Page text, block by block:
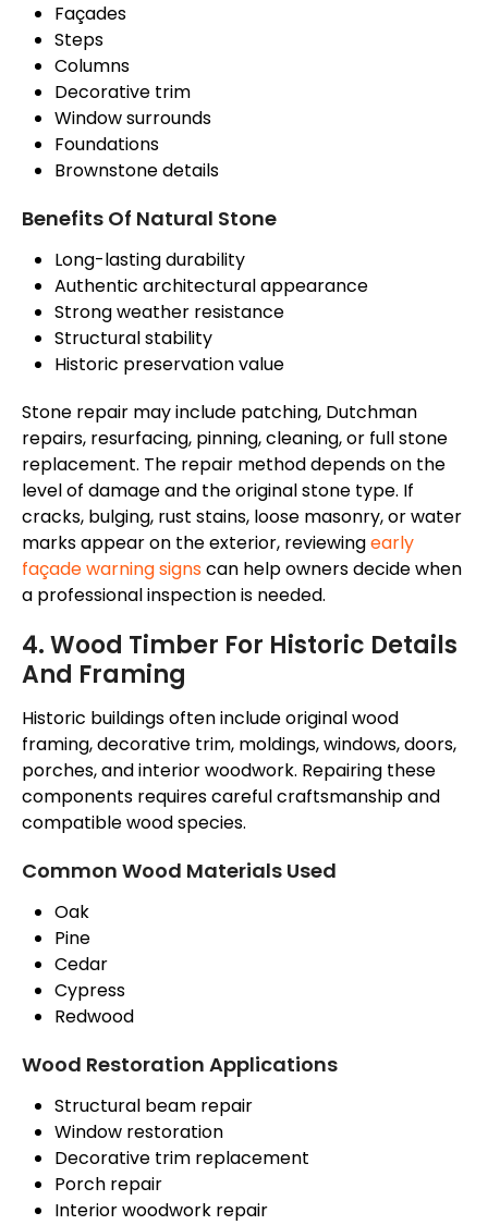
Façades
Steps
Columns
Decorative trim
Window surrounds
Foundations
Brownstone details
Benefits Of Natural Stone
Long-lasting durability
Authentic architectural appearance
Strong weather resistance
Structural stability
Historic preservation value
Stone repair may include patching, Dutchman
repairs, resurfacing, pinning, cleaning, or full stone
replacement. The repair method depends on the
level of damage and the original stone type. If
cracks, bulging, rust stains, loose masonry, or water
marks appear on the exterior, reviewingearly
façadewarning signscan help owners decide when
a professional inspection is needed.
4. Wood Timber For Historic Details
And Framing
Historic buildings often include original wood
framing, decorative trim, moldings, windows, doors,
porches, and interior woodwork. Repairing these
components requires careful craftsmanship and
compatible wood species.
Common Wood Materials Used
Oak
Pine
Cedar
Cypress
Redwood
Wood Restoration Applications
Structural beam repair
Window restoration
Decorative trim replacement
Porch repair
Interior woodwork repair